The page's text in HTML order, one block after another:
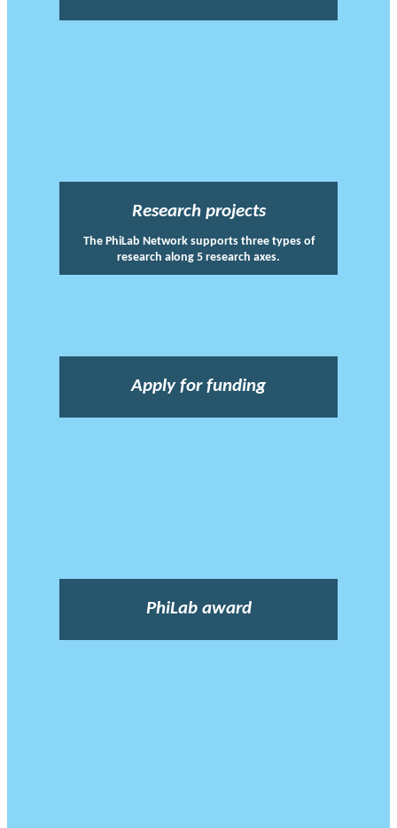
Research projects
The PhiLab Network supports three types of
research along 5 research axes.
Apply for funding
PhiLab award